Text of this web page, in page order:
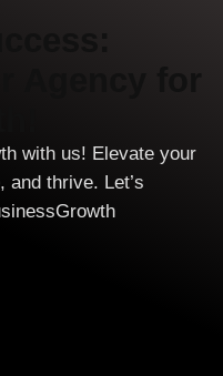
with us! Elevate your
and thrive. Let’s